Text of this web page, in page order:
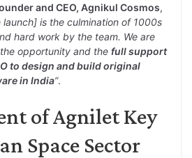
and CEO, Agnikul Cosmos,
launch] is the culmination of 1000s
hard work by the team. We are
opportunity and the full support
to design and build original
in India”.
of Agnilet Key
Space Sector